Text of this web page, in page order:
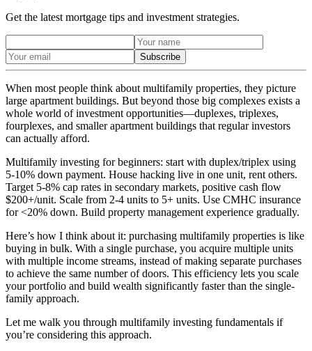
Get the latest mortgage tips and investment strategies.
Subscribe
When most people think about multifamily properties, they picture
large apartment buildings. But beyond those big complexes exists a
whole world of investment opportunities—duplexes, triplexes,
fourplexes, and smaller apartment buildings that regular investors
can actually afford.
Multifamily investing for beginners: start with duplex/triplex using
5-10% down payment. House hacking live in one unit, rent others.
Target 5-8% cap rates in secondary markets, positive cash flow
$200+/unit. Scale from 2-4 units to 5+ units. Use CMHC insurance
for <20% down. Build property management experience gradually.
Here’s how I think about it: purchasing multifamily properties is like
buying in bulk. With a single purchase, you acquire multiple units
with multiple income streams, instead of making separate purchases
to achieve the same number of doors. This efficiency lets you scale
your portfolio and build wealth significantly faster than the single-
family approach.
Let me walk you through multifamily investing fundamentals if
you’re considering this approach.